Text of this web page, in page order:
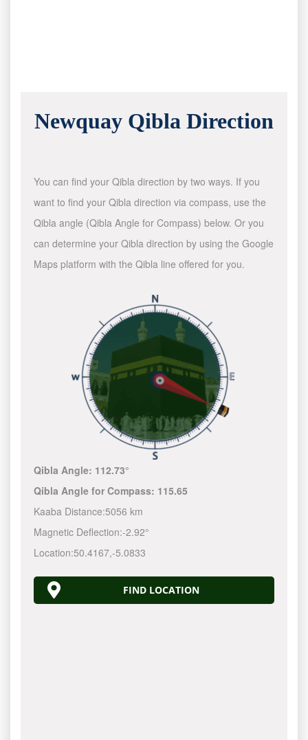
Newquay Qibla Direction
You can find your Qibla direction by two ways. If you
want to find your Qibla direction via compass, use the
Qibla angle (Qibla Angle for Compass) below. Or you
can determine your Qibla direction by using the Google
Maps platform with the Qibla line offered for you.
Qibla Angle: 112.73°
Qibla Angle for Compass: 115.65
Kaaba Distance:5056 km
Magnetic Deflection:-2.92°
Location:50.4167,-5.0833
FIND LOCATION